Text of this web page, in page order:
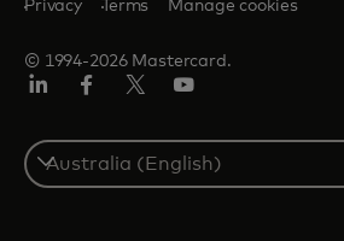
© 1994-2026 Mastercard.
Privacy Terms Manage cookies
Select
a
country